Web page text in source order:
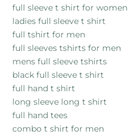
full sleeve t shirt for women
ladies full sleeve t shirt
full tshirt for men
full sleeves tshirts for men
mens full sleeve tshirts
black full sleeve t shirt
full hand t shirt
long sleeve long t shirt
full hand tees
combo t shirt for men